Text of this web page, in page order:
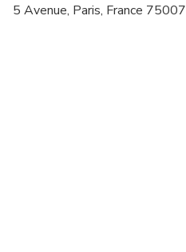
5 Avenue, Paris, France 75007